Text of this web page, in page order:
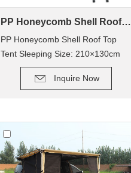
DETAIL
PP Honeycomb Shell Roof Top Tent(2 people)
PP Honeycomb Shell Roof Top
Tent Sleeping Size: 210×130cm
Inquire Now